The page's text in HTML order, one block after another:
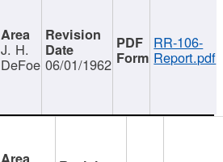
J. H.
DeFoe 06/01/1962
RR-106-
Report.pdf